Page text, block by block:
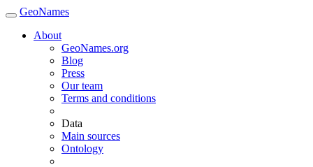
GeoNames
About
GeoNames.org
Blog
Press
Our team
Terms and conditions
Data
Main sources
Ontology